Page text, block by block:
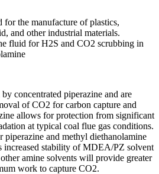
for the manufacture of plastics,
and other industrial materials.
fluid for H2S and CO2 scrubbing in
concentrated piperazine and are
of CO2 for carbon capture and
allows for protection from significant
at typical coal flue gas conditions.
piperazine and methyl diethanolamine
stability of MDEA/PZ solvent
amine solvents will provide greater
work to capture CO2.